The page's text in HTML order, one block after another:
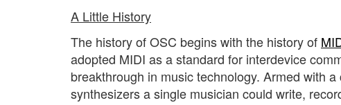
A Little History
The history of OSC begins with the history of
adopted MIDI as a standard for interdevice
breakthrough in music technology. Armed with
synthesizers a single musician could write,